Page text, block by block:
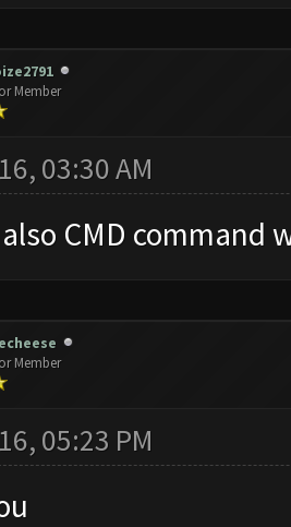
Member
03:30 AM
CMD command
Member
05:23 PM